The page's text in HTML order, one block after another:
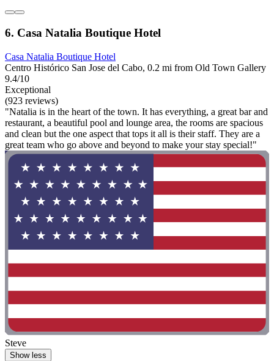
6. Casa Natalia Boutique Hotel
Casa Natalia Boutique Hotel
Centro Histórico San Jose del Cabo, 0.2 mi from Old Town Gallery
9.4/10
Exceptional
(923 reviews)
"Natalia is in the heart of the town. It has everything, a great bar and
restaurant, a beautiful pool and lounge area, the rooms are spacious
and clean but the one aspect that tops it all is their staff. They are a
great team who go above and beyond to make your stay special!"
Steve
Show less